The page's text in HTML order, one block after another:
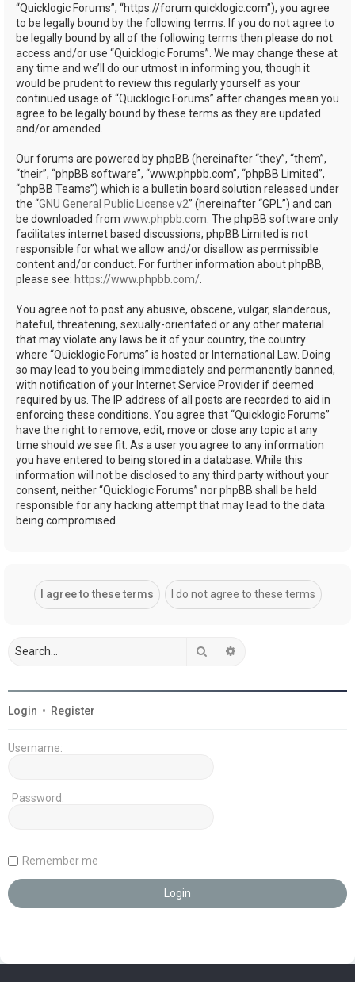
“Quicklogic Forums”, “https://forum.quicklogic.com”), you agree
to be legally bound by the following terms. If you do not agree to
be legally bound by all of the following terms then please do not
access and/or use “Quicklogic Forums”. We may change these at
any time and we’ll do our utmost in informing you, though it
would be prudent to review this regularly yourself as your
continued usage of “Quicklogic Forums” after changes mean you
agree to be legally bound by these terms as they are updated
and/or amended.
Our forums are powered by phpBB (hereinafter “they”, “them”,
“their”, “phpBB software”, “www.phpbb.com”, “phpBB Limited”,
“phpBB Teams”) which is a bulletin board solution released under
the “GNU General Public License v2” (hereinafter “GPL”) and can
be downloaded from www.phpbb.com . The phpBB software only
facilitates internet based discussions; phpBB Limited is not
responsible for what we allow and/or disallow as permissible
content and/or conduct. For further information about phpBB,
please see: https://www.phpbb.com/
You agree not to post any abusive, obscene, vulgar, slanderous,
hateful, threatening, sexually-orientated or any other material
that may violate any laws be it of your country, the country
where “Quicklogic Forums” is hosted or International Law. Doing
so may lead to you being immediately and permanently banned,
with notification of your Internet Service Provider if deemed
required by us. The IP address of all posts are recorded to aid in
enforcing these conditions. You agree that “Quicklogic Forums”
have the right to remove, edit, move or close any topic at any
time should we see fit. As a user you agree to any information
you have entered to being stored in a database. While this
information will not be disclosed to any third party without your
consent, neither “Quicklogic Forums” nor phpBB shall be held
responsible for any hacking attempt that may lead to the data
being compromised.
Search
Login • Register
Username:
Password:
Remember me